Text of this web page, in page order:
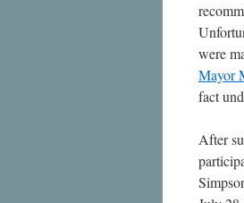
were
Mayor
fact
After